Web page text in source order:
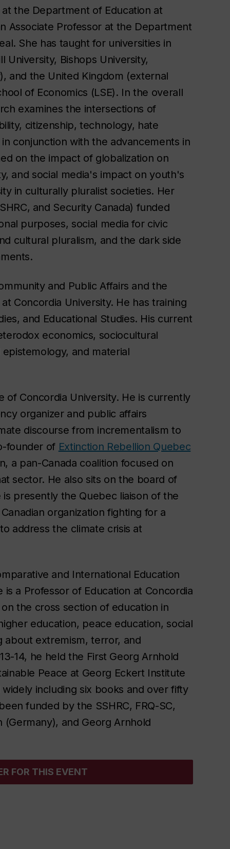
the Department of Education at
Associate Professor at the Department
She has taught for universities in
University, Bishops University,
and the United Kingdom (external
of Economics (LSE). In the overall
examines the intersections of
citizenship, technology, hate
conjunction with the advancements in
on the impact of globalization on
and social media's impact on youth's
in culturally pluralist societies. Her
and Security Canada) funded
purposes, social media for civic
cultural pluralism, and the dark side
and Public Affairs and the
Concordia University. He has training
and Educational Studies. His current
economics, sociocultural
and material
of Concordia University. He is currently
organizer and public affairs
discourse from incrementalism to
founder of Extinction Rebellion Quebec
a pan-Canada coalition focused on
sector. He also sits on the board of
is presently the Quebec liaison of the
organization fighting for a
address the climate crisis at
and International Education
a Professor of Education at Concordia
the cross section of education in
education, peace education, social
about extremism, terror, and
14, he held the First Georg Arnhold
Peace at Georg Eckert Institute
including six books and over fifty
funded by the SSHRC, FRQ-SC,
(Germany), and Georg Arnhold
FOR THIS EVENT